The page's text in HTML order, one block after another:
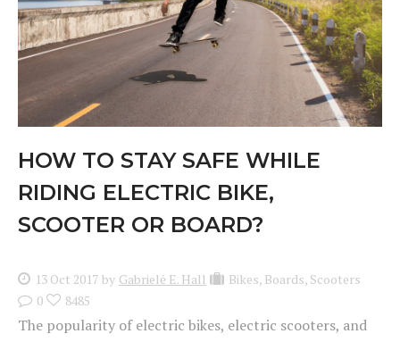
HOW TO STAY SAFE WHILE
RIDING ELECTRIC BIKE,
SCOOTER OR BOARD?
13 Oct 2017 by Gabrielė E. Hall Bikes, Boards, Scooters
0
8485
The popularity of electric bikes, electric scooters, and